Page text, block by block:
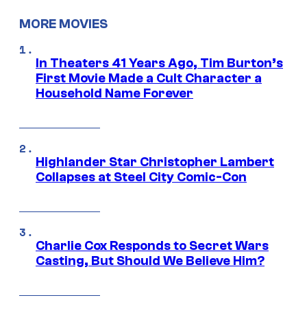
MORE MOVIES
In Theaters 41 Years Ago, Tim Burton’s
First Movie Made a Cult Character a
Household Name Forever
Highlander Star Christopher Lambert
Collapses at Steel City Comic-Con
Charlie Cox Responds to Secret Wars
Casting, But Should We Believe Him?